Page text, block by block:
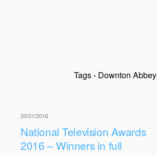
Tags › Downton Abbey
20/01/2016
National Television Awards
2016 – Winners in full